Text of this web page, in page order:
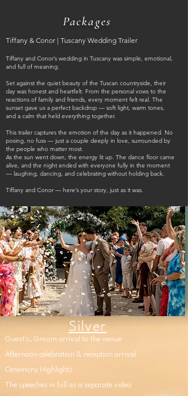
Packages
Tiffany & Conor | Tuscany Wedding Trailer
Tiffany and Conor’s wedding in Tuscany was simple, emotional,
and full of meaning.
Set against the quiet beauty of the Tuscan countryside, their
day was honest and heartfelt. From the personal vows to the
reactions of family and friends, every moment felt real. The
sunset gave us a perfect backdrop — soft light, warm tones,
and a calm that held everything together.
This trailer captures the emotion of the day as it happened. No
posing, no fuss — just a couple deeply in love, surrounded by
the people who matter most.
As the sun went down, the energy lit up. The dance floor came
alive, and the night ended with everyone fully in the moment
— laughing, dancing, and celebrating without holding back.
Tiffany and Conor — here’s your story, just as it was.
Guest's, Groom arrival to the venue
Afternoon celebration & reception arrival
Ceremony Highlights
The speeches in full as a separate video
Silver